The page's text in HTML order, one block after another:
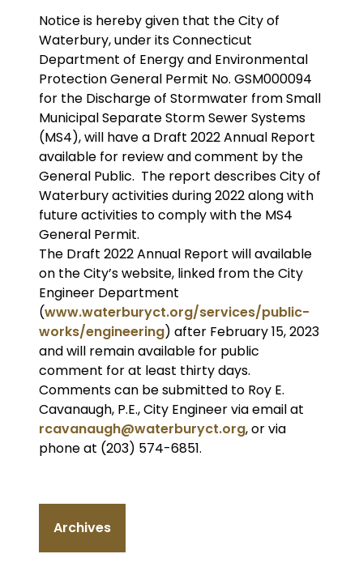
Notice is hereby given that the City of
Waterbury, under its Connecticut
Department of Energy and Environmental
Protection General Permit No. GSM000094
for the Discharge of Stormwater from Small
Municipal Separate Storm Sewer Systems
(MS4), will have a Draft 2022 Annual Report
available for review and comment by the
General Public. The report describes City of
Waterbury activities during 2022 along with
future activities to comply with the MS4
General Permit.
The Draft 2022 Annual Report will available
on the City’s website, linked from the City
Engineer Department
(www.waterburyct.org/services/public-
works/engineering) after February 15, 2023
and will remain available for public
comment for at least thirty days.
Comments can be submitted to Roy E.
Cavanaugh, P.E., City Engineer via email at
rcavanaugh@waterburyct.org, or via
phone at (203) 574-6851.
Archives